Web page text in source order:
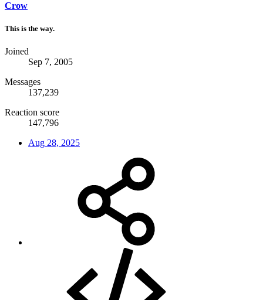
Crow
This is the way.
Joined
Sep 7, 2005
Messages
137,239
Reaction score
147,796
Aug 28, 2025